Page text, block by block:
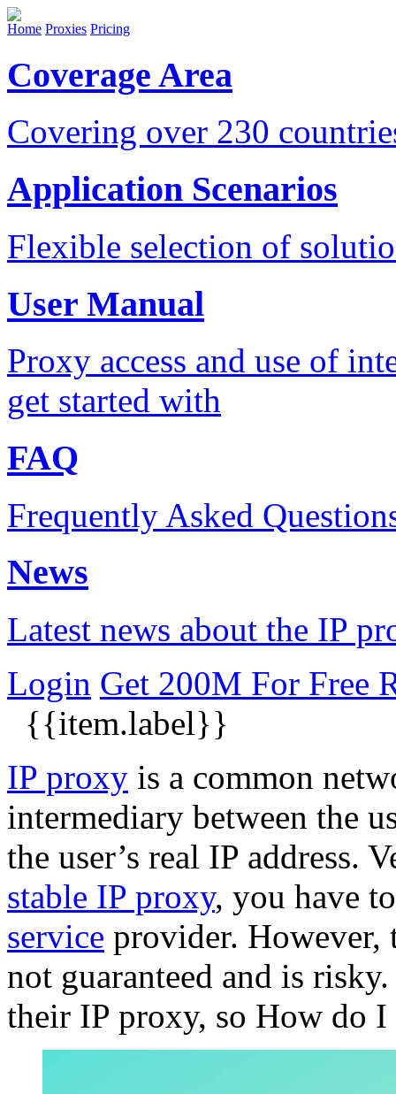
Home Proxies Pricing
Coverage Area
Covering over 230
Application Scenarios
Flexible selection of
User Manual
Proxy access and use of
get started with
FAQ
Frequently Asked
News
Latest news about the IP
Login Get 200M For Free
{{item.label}}
IP proxy is a common
intermediary between the
the user’s real IP address.
stable IP proxy, you have
service provider. However,
not guaranteed and is
their IP proxy, so How do I